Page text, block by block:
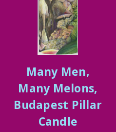
Many Men,
Many Melons,
Budapest Pillar
Candle